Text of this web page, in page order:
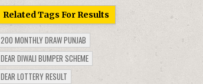
Related Tags For Results
200 MONTHLY DRAW PUNJAB
DEAR DIWALI BUMPER SCHEME
DEAR LOTTERY RESULT